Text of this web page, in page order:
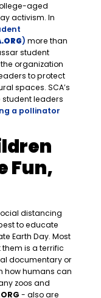
aged
activism. In
) more than
student
organization
to protect
spaces. SCA’s
student leaders
a pollinator
Fun,
distancing
to educate
Earth Day. Most
is a terrific
documentary or
how humans can
zoos and
- also are